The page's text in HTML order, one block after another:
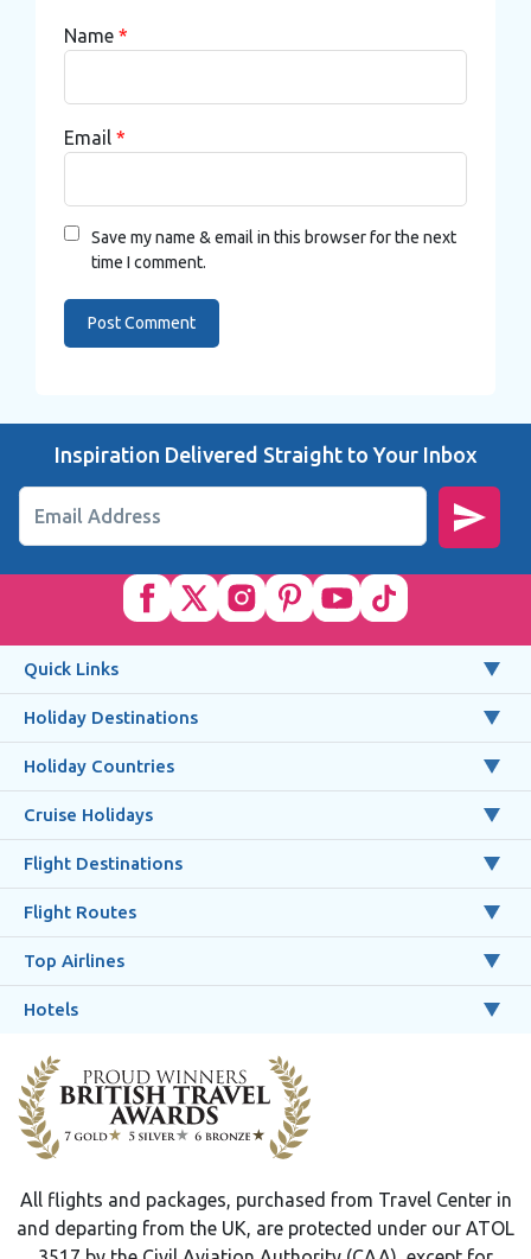
Name *
Email *
Save my name & email in this browser for the next
time I comment.
Inspiration Delivered Straight to Your Inbox
Email Address
Quick Links
Holiday Destinations
Holiday Countries
Cruise Holidays
Flight Destinations
Flight Routes
Top Airlines
Hotels
All flights and packages, purchased from Travel Center in
and departing from the UK, are protected under our ATOL